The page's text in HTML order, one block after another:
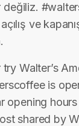
değiliz.
ve
Walter’s
is
opening
shared by